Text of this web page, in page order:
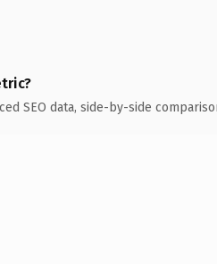
SEO data, side-by-side